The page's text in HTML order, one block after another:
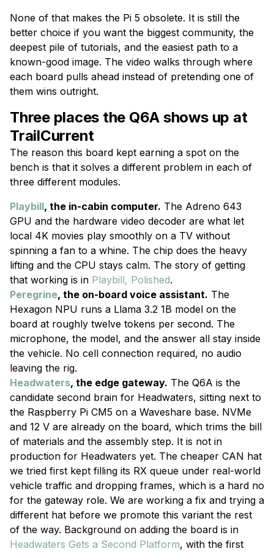
None of that makes the Pi 5 obsolete. It is still the
better choice if you want the biggest community, the
deepest pile of tutorials, and the easiest path to a
known-good image. The video walks through where
each board pulls ahead instead of pretending one of
them wins outright.
Three places the Q6A shows up at
TrailCurrent
The reason this board kept earning a spot on the
bench is that it solves a different problem in each of
three different modules.
Playbill, the in-cabin computer. The Adreno 643
GPU and the hardware video decoder are what let
local 4K movies play smoothly on a TV without
spinning a fan to a whine. The chip does the heavy
lifting and the CPU stays calm. The story of getting
that working is in Playbill, Polished.
Peregrine, the on-board voice assistant. The
Hexagon NPU runs a Llama 3.2 1B model on the
board at roughly twelve tokens per second. The
microphone, the model, and the answer all stay inside
the vehicle. No cell connection required, no audio
leaving the rig.
Headwaters, the edge gateway. The Q6A is the
candidate second brain for Headwaters, sitting next to
the Raspberry Pi CM5 on a Waveshare base. NVMe
and 12 V are already on the board, which trims the bill
of materials and the assembly step. It is not in
production for Headwaters yet. The cheaper CAN hat
we tried first kept filling its RX queue under real-world
vehicle traffic and dropping frames, which is a hard no
for the gateway role. We are working a fix and trying a
different hat before we promote this variant the rest
of the way. Background on adding the board is in
Headwaters Gets a Second Platform, with the first